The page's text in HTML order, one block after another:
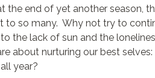
end of yet another season,
to so many. Why not try to
the lack of sun and the
about nurturing our best
year?